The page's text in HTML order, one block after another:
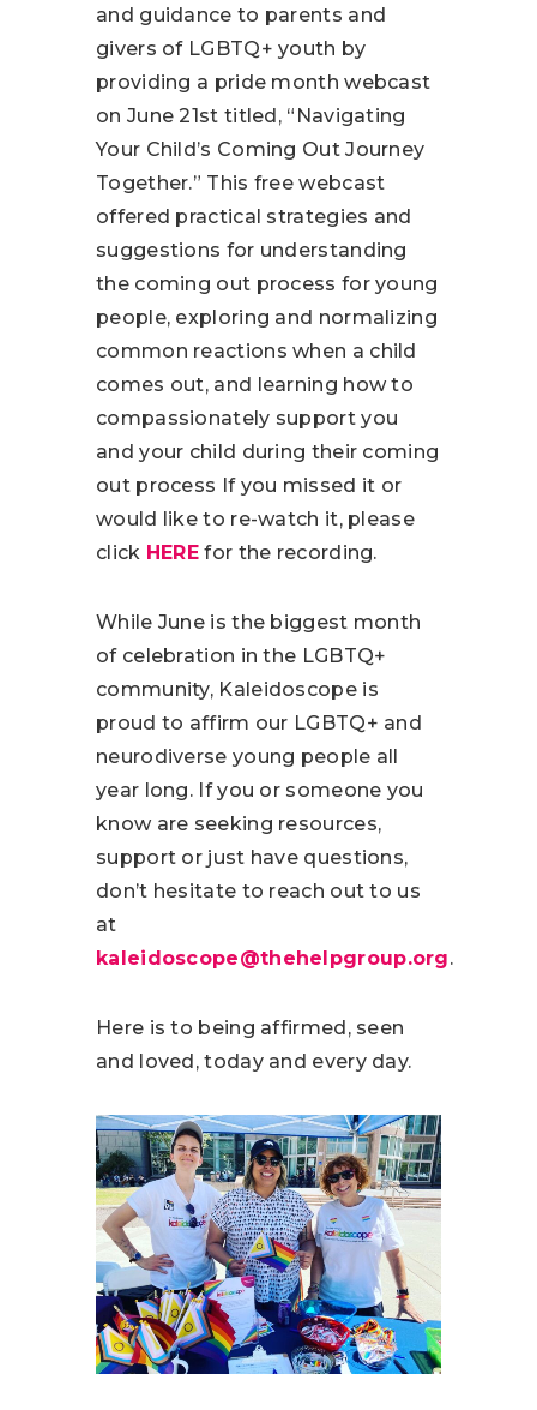
and guidance to parents and
givers of LGBTQ+ youth by
providing a pride month webcast
on June 21st titled, “Navigating
Your Child’s Coming Out Journey
Together.” This free webcast
offered practical strategies and
suggestions for understanding
the coming out process for young
people, exploring and normalizing
common reactions when a child
comes out, and learning how to
compassionately support you
and your child during their coming
out process If you missed it or
would like to re-watch it, please
click HERE for the recording.
While June is the biggest month
of celebration in the LGBTQ+
community, Kaleidoscope is
proud to affirm our LGBTQ+ and
neurodiverse young people all
year long. If you or someone you
know are seeking resources,
support or just have questions,
don’t hesitate to reach out to us
at
kaleidoscope@thehelpgroup.org.
Here is to being affirmed, seen
and loved, today and every day.